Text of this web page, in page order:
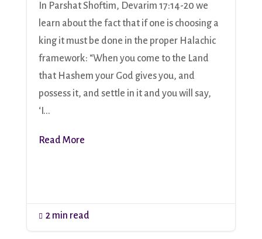
In Parshat Shoftim, Devarim 17:14-20 we
learn about the fact that if one is choosing a
king it must be done in the proper Halachic
framework: “When you come to the Land
that Hashem your God gives you, and
possess it, and settle in it and you will say,
‘I...
Read More
 2 min read